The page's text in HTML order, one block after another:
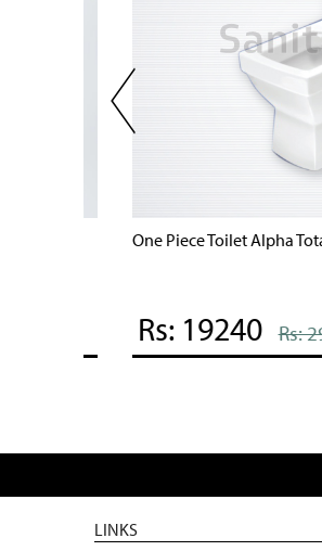
One Piece Toilet Alpha Total
Rs: 19240 Rs:
LINKS